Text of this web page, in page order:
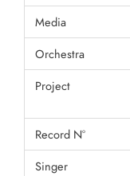
Media
Orchestra
Project
Record N°
Singer